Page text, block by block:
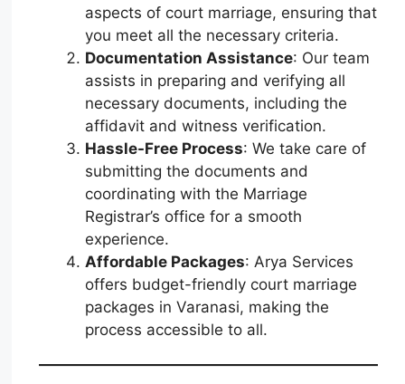
aspects of court marriage, ensuring that
you meet all the necessary criteria.
Documentation Assistance: Our team
assists in preparing and verifying all
necessary documents, including the
affidavit and witness verification.
Hassle-Free Process: We take care of
submitting the documents and
coordinating with the Marriage
Registrar’s office for a smooth
experience.
Affordable Packages: Arya Services
offers budget-friendly court marriage
packages in Varanasi, making the
process accessible to all.